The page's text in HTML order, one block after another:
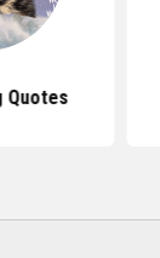
Quotes